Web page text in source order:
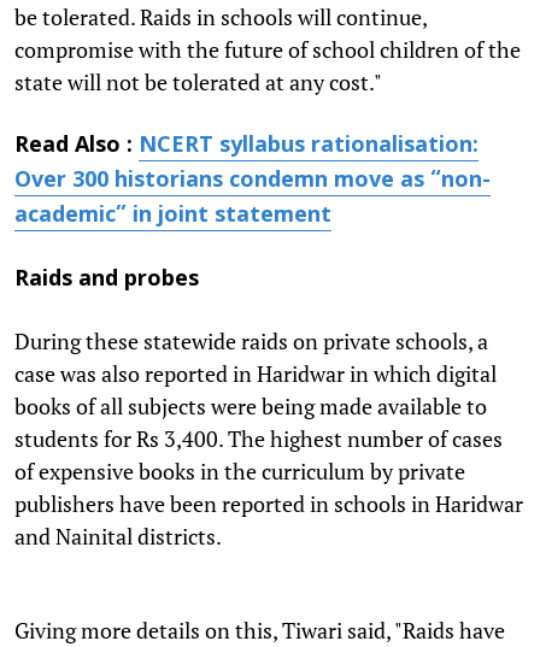
be tolerated. Raids in schools will continue,
compromise with the future of school children of the
state will not be tolerated at any cost."
Read Also : NCERT syllabus rationalisation:
Over 300 historians condemn move as “non-
academic” in joint statement
Raids and probes
During these statewide raids on private schools, a
case was also reported in Haridwar in which digital
books of all subjects were being made available to
students for Rs 3,400. The highest number of cases
of expensive books in the curriculum by private
publishers have been reported in schools in Haridwar
and Nainital districts.
Giving more details on this, Tiwari said, "Raids have